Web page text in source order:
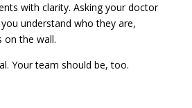
with clarity. Asking your doctor
understand who they are,
on the wall.
Your team should be, too.